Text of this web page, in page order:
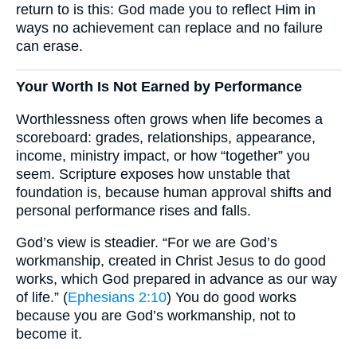
return to is this: God made you to reflect Him in
ways no achievement can replace and no failure
can erase.
Your Worth Is Not Earned by Performance
Worthlessness often grows when life becomes a
scoreboard: grades, relationships, appearance,
income, ministry impact, or how “together” you
seem. Scripture exposes how unstable that
foundation is, because human approval shifts and
personal performance rises and falls.
God’s view is steadier. “For we are God’s
workmanship, created in Christ Jesus to do good
works, which God prepared in advance as our way
of life.” (Ephesians 2:10) You do good works
because you are God’s workmanship, not to
become it.